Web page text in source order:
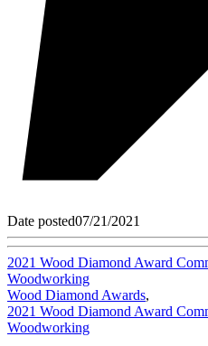
Date posted07/21/2021
2021 Wood Diamond Award
Woodworking
Wood Diamond Awards,
2021 Wood Diamond Award
Woodworking